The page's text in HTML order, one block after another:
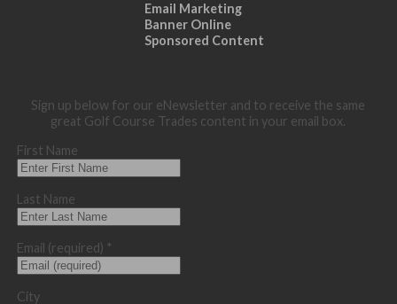
Email Marketing
Banner Online
Sponsored Content
Sign up below for our eNewsletter and to receive the same
great Golf Course Trades content in your email box.
First Name
Last Name
Email (required) *
City